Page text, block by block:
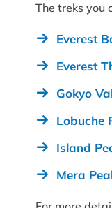
The treks you
Everest
Everest
Gokyo
Lobuche
Island
Mera